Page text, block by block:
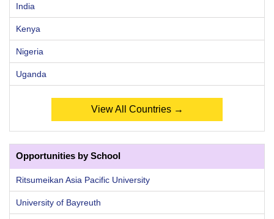
India
Kenya
Nigeria
Uganda
View All Countries →
Opportunities by School
Ritsumeikan Asia Pacific University
University of Bayreuth